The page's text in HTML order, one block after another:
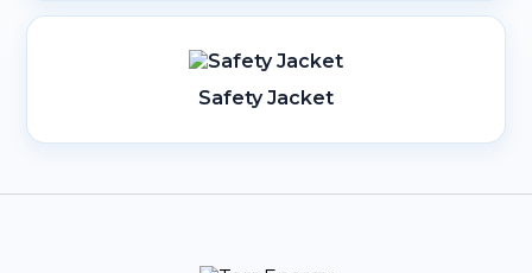
Safety Jacket